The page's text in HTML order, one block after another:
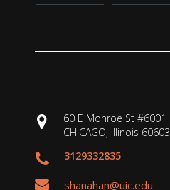
60 E Monroe St #6001
CHICAGO, Illinois
3129332835
shanahan@uic.edu